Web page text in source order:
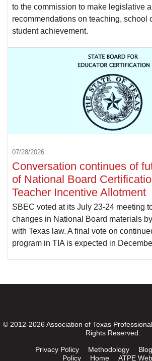
to the commission to make legislative
recommendations on teaching, school
student achievement.
07/28/2026
Conversation continues of
of National Board
Teacher Incentive Allotment
SBEC voted at its July 23-24 meeting
changes in National Board materials
with Texas law. A final vote on
program in TIA is expected in
© 2012-2026 Association of Texas
Rights Reserved.
Privacy Policy Methodology
Policy
Home ATPE